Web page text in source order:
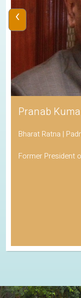
Pranab
Bharat Ratna |
Former President
‹